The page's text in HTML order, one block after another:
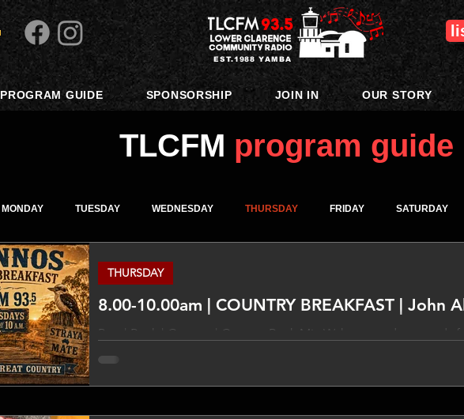
EST.1988 YAMBA
PROGRAM GUIDE SPONSORSHIP JOIN IN OUR STORY
TLCFM program guide
MONDAY TUESDAY WEDNESDAY THURSDAY FRIDAY SATURDAY
8.00-10.00am | COUNTRY BREAKFAST | John
Pop | Rock | Country | Country Rock Mix Wake up and get ready
music and mirth! ______________ DISCLAIMER The views expressed in this program are not
your own research on these things and take other opinions
THURSDAY